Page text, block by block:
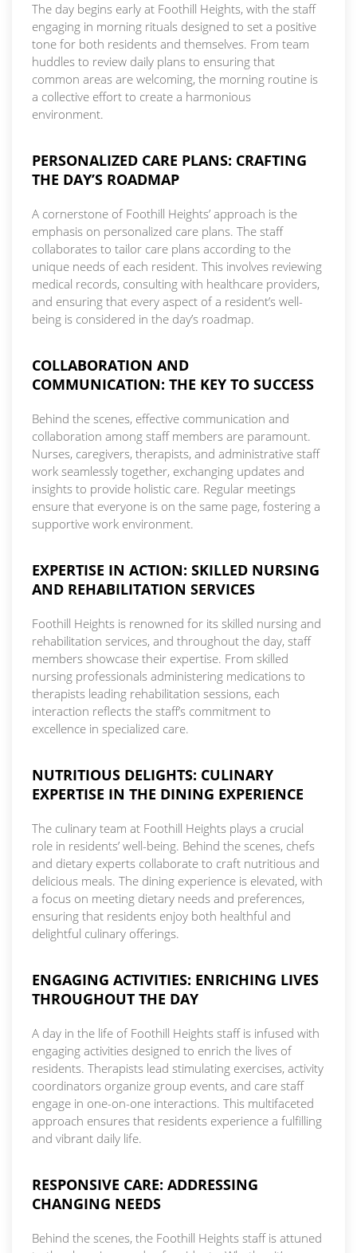
The day begins early at Foothill Heights, with the staff
engaging in morning rituals designed to set a positive
tone for both residents and themselves. From team
huddles to review daily plans to ensuring that
common areas are welcoming, the morning routine is
a collective effort to create a harmonious
environment.
PERSONALIZED CARE PLANS: CRAFTING
THE DAY’S ROADMAP
A cornerstone of Foothill Heights’ approach is the
emphasis on personalized care plans. The staff
collaborates to tailor care plans according to the
unique needs of each resident. This involves reviewing
medical records, consulting with healthcare providers,
and ensuring that every aspect of a resident’s well-
being is considered in the day’s roadmap.
COLLABORATION AND
COMMUNICATION: THE KEY TO SUCCESS
Behind the scenes, effective communication and
collaboration among staff members are paramount.
Nurses, caregivers, therapists, and administrative staff
work seamlessly together, exchanging updates and
insights to provide holistic care. Regular meetings
ensure that everyone is on the same page, fostering a
supportive work environment.
EXPERTISE IN ACTION: SKILLED NURSING
AND REHABILITATION SERVICES
Foothill Heights is renowned for its skilled nursing and
rehabilitation services, and throughout the day, staff
members showcase their expertise. From skilled
nursing professionals administering medications to
therapists leading rehabilitation sessions, each
interaction reflects the staff’s commitment to
excellence in specialized care.
NUTRITIOUS DELIGHTS: CULINARY
EXPERTISE IN THE DINING EXPERIENCE
The culinary team at Foothill Heights plays a crucial
role in residents’ well-being. Behind the scenes, chefs
and dietary experts collaborate to craft nutritious and
delicious meals. The dining experience is elevated, with
a focus on meeting dietary needs and preferences,
ensuring that residents enjoy both healthful and
delightful culinary offerings.
ENGAGING ACTIVITIES: ENRICHING LIVES
THROUGHOUT THE DAY
A day in the life of Foothill Heights staff is infused with
engaging activities designed to enrich the lives of
residents. Therapists lead stimulating exercises, activity
coordinators organize group events, and care staff
engage in one-on-one interactions. This multifaceted
approach ensures that residents experience a fulfilling
and vibrant daily life.
RESPONSIVE CARE: ADDRESSING
CHANGING NEEDS
Behind the scenes, the Foothill Heights staff is attuned